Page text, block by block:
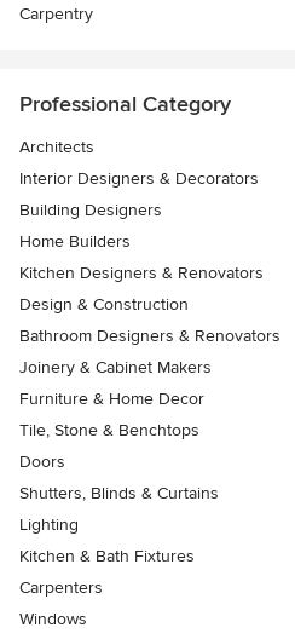
Carpentry
Professional Category
Architects
Interior Designers & Decorators
Building Designers
Home Builders
Kitchen Designers & Renovators
Design & Construction
Bathroom Designers & Renovators
Joinery & Cabinet Makers
Furniture & Home Decor
Tile, Stone & Benchtops
Doors
Shutters, Blinds & Curtains
Lighting
Kitchen & Bath Fixtures
Carpenters
Windows